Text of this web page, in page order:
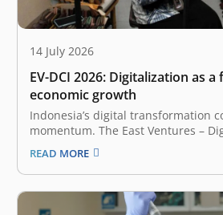
14 July 2026
EV-DCI 2026: Digitalization as
economic growth
Indonesia’s digital transformation
momentum. The East Ventures –
Competitiveness Index (EV-DCI)
compelling shift: regions outside
their digitalization and catching
presented by East Ventures and
Center, highlights that the
READ MORE